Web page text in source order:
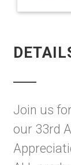
Join us
our 33rd